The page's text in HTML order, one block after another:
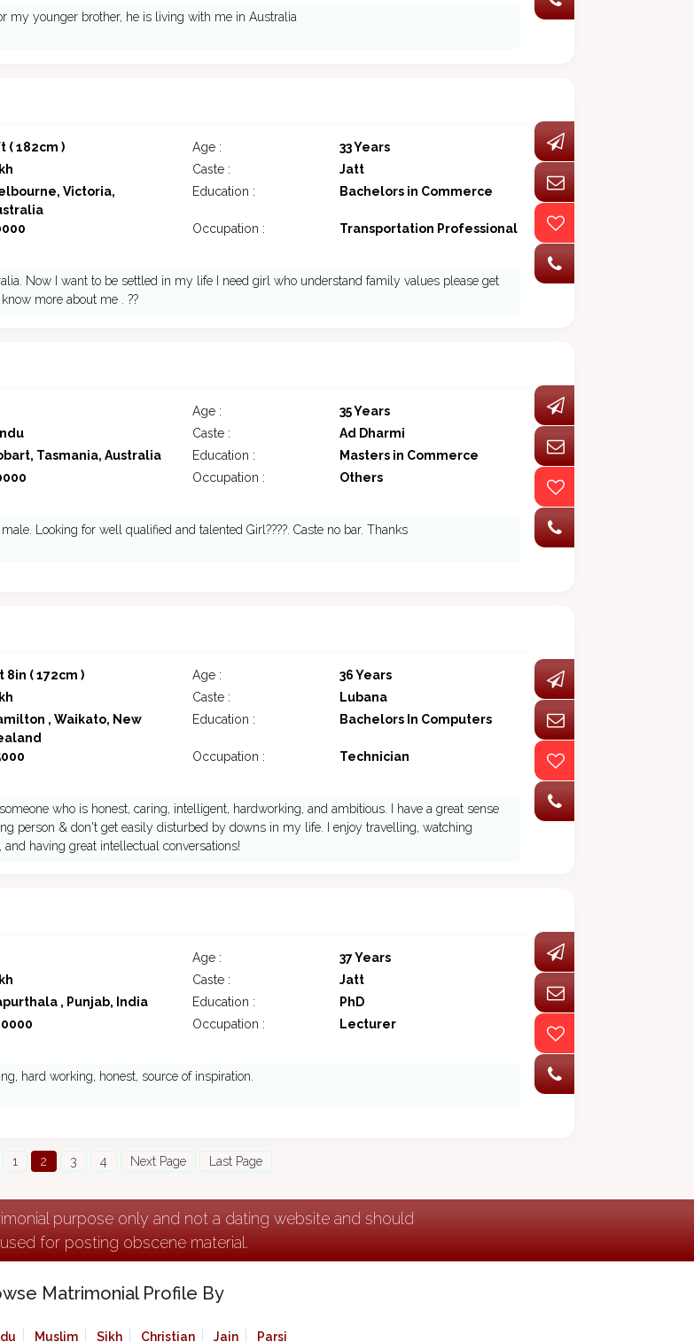
my younger brother, he is living with me in Australia
( 182cm ) Age :
33 Years
Caste :
Jatt
Victoria,
Education : Bachelors in Commerce
Occupation :
Transportation Professional
Now I want to be settled in my life I need girl who understand family values please get
more about me . ??
Age :
35 Years
Caste :
Ad Dharmi
Tasmania, Australia Education :
Masters in Commerce
Occupation :
Others
Looking for well qualified and talented Girl????. Caste no bar. Thanks
8in ( 172cm ) Age :
36 Years
Caste :
Lubana
, Waikato, New
Education : Bachelors In Computers
Occupation :
Technician
who is honest, caring, intelligent, hardworking, and ambitious. I have a great sense
person & don't get easily disturbed by downs in my life. I enjoy travelling, watching
and having great intellectual conversations!
Age :
37 Years
Caste :
Jatt
, Punjab, India Education :
PhD
Occupation :
Lecturer
hard working, honest, source of inspiration.
1 2 3 4 Next Page Last Page
purpose only and not a dating website and should
for posting obscene material.
Matrimonial Profile By
Muslim Sikh Christian Jain Parsi